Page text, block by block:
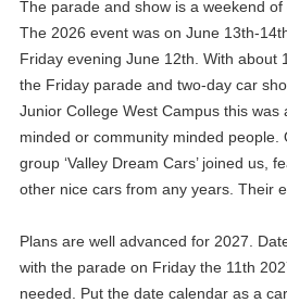
The parade and show is a weekend of
The 2026 event was on June 13th-
Friday evening June 12th. With about
the Friday parade and two-day car
Junior College West Campus this
minded or community minded people.
group ‘Valley Dream Cars’ joined us,
other nice cars from any years. Their
Plans are well advanced for 2027.
with the parade on Friday the 11th
needed. Put the date calendar as a